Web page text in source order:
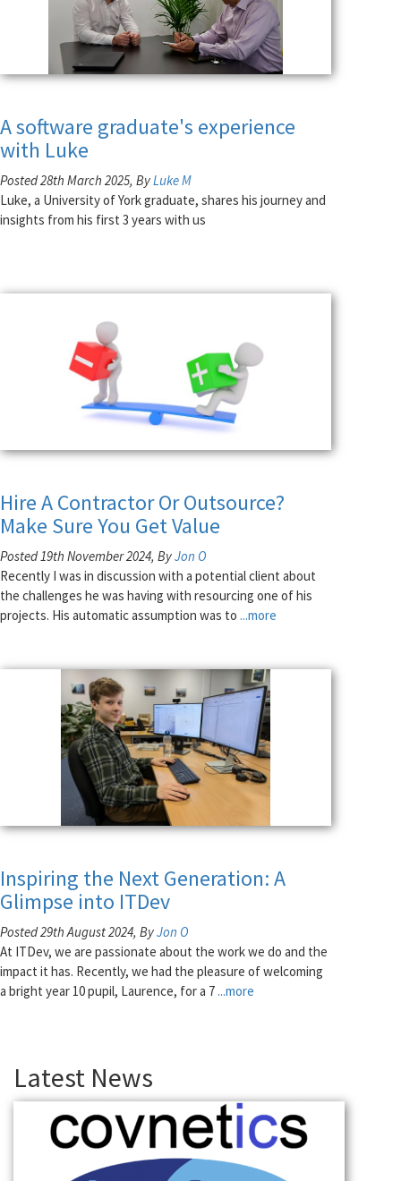
A software graduate's experience
with Luke
Posted 28th March 2025, ByLuke M
Luke, a University of York graduate, shares his journey and
insights from his first 3 years with us
Hire A Contractor Or Outsource?
Make Sure You Get Value
Posted 19th November 2024, ByJon O
Recently I was in discussion with a potential client about
the challenges he was having with resourcing one of his
projects. His automatic assumption was to ...more
Inspiring the Next Generation: A
Glimpse into ITDev
Posted 29th August 2024, ByJon O
At ITDev, we are passionate about the work we do and the
impact it has. Recently, we had the pleasure of welcoming
a bright year 10 pupil, Laurence, for a 7 ...more
Latest News